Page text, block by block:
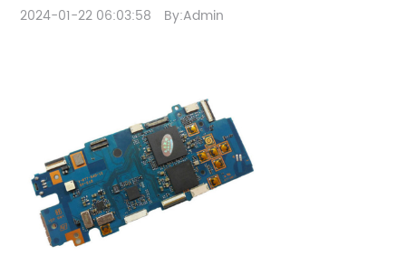
2024-01-22 06:03:58 By:Admin